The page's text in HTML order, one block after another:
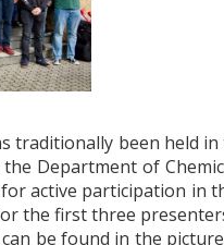
traditionally been held
Department of
active participation in
the first three
can be found in the